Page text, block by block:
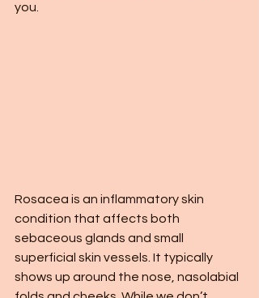
you.
Rosacea is an inflammatory skin
condition that affects both
sebaceous glands and small
superficial skin vessels. It typically
shows up around the nose, nasolabial